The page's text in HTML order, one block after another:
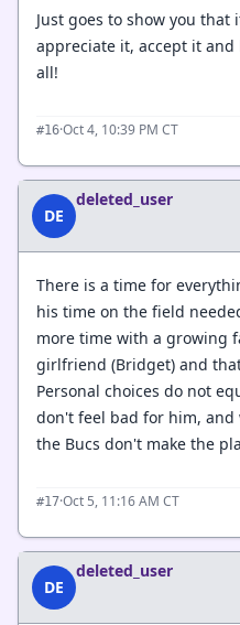
Just goes to show you
appreciate it, accept it
all!
#16·Oct 4, 10:39 PM CT
DE
deleted_user
There is a time for
his time on the field
more time with a growing
girlfriend (Bridget) and
Personal choices do not
don't feel bad for him,
the Bucs don't make the
#17·Oct 5, 11:16 AM CT
DE
deleted_user